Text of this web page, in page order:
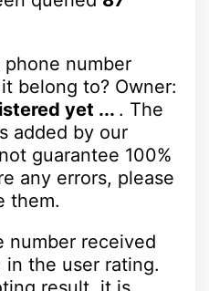
number
belong to? Owner:
yet ... . The
added by our
guarantee 100%
any errors, please
them.
number received
in the user rating.